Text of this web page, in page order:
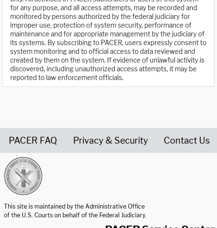
for any purpose, and all access attempts, may be recorded and
monitored by persons authorized by the federal judiciary for
improper use, protection of system security, performance of
maintenance and for appropriate management by the judiciary of
its systems. By subscribing to PACER, users expressly consent to
system monitoring and to official access to data reviewed and
created by them on the system. If evidence of unlawful activity is
discovered, including unauthorized access attempts, it may be
reported to law enforcement officials.
PACER FAQ Privacy & Security Contact Us
This site is maintained by the Administrative Office
of the U.S. Courts on behalf of the Federal Judiciary.